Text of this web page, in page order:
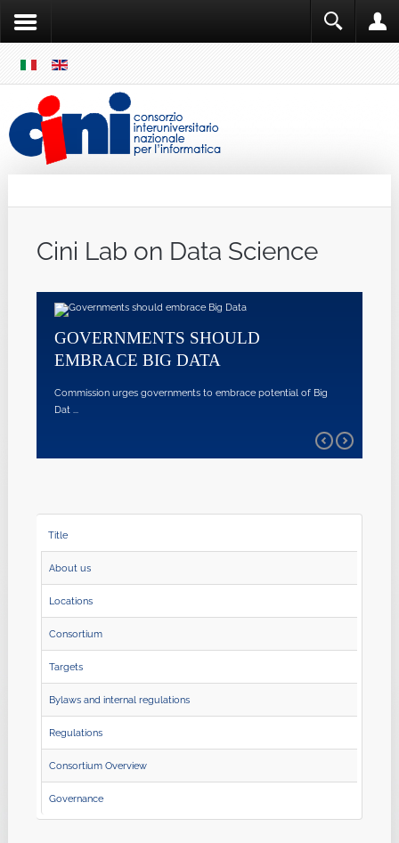
MENU
Cini Lab on Data Science
GOVERNMENTS SHOULD
EMBRACE BIG DATA
Commission urges governments to embrace potential of Big
Dat ...
Title
About us
Locations
Consortium
Targets
Bylaws and internal regulations
Regulations
Consortium Overview
Governance